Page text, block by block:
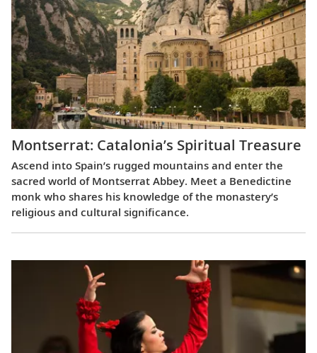
Montserrat: Catalonia’s Spiritual Treasure
Ascend into Spain’s rugged mountains and enter the
sacred world of Montserrat Abbey. Meet a Benedictine
monk who shares his knowledge of the monastery’s
religious and cultural significance.